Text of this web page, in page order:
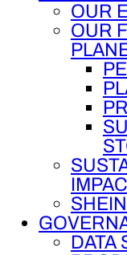
OUR
OUR
DATA